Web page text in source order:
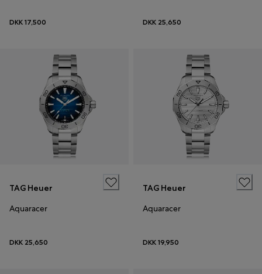
DKK 17,500 DKK 25,650
TAG Heuer
Aquaracer
DKK 25,650
TAG Heuer
Aquaracer
DKK 19,950